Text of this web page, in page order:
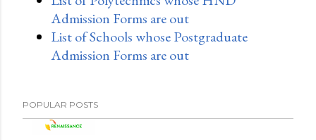
Admission Forms are out
List of Schools whose Postgraduate
Admission Forms are out
POPULAR POSTS